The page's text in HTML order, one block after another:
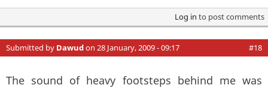
Log in to post comments
Submitted by Dawudon 28 January, 2009 - 09:17 #18
The sound of heavy footsteps behind me was